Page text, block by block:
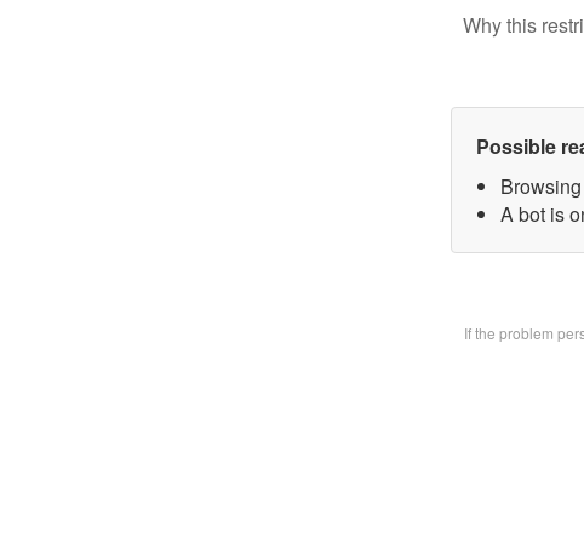
Why this
Possible
A bot is
If the problem